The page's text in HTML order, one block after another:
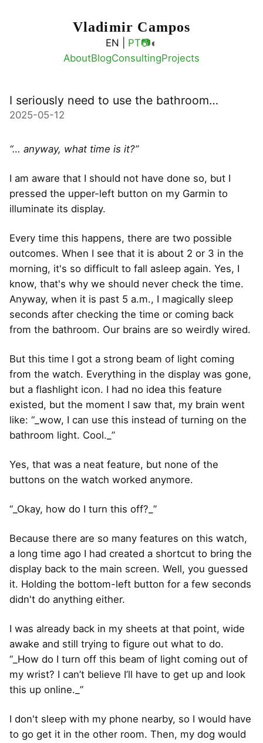
Vladimir Campos
EN | PT📷◐
AboutBlogConsultingProjects
I seriously need to use the bathroom…
2025-05-12
“… anyway, what time is it?”
I am aware that I should not have done so, but I
pressed the upper-left button on my Garmin to
illuminate its display.
Every time this happens, there are two possible
outcomes. When I see that it is about 2 or 3 in the
morning, it's so difficult to fall asleep again. Yes, I
know, that's why we should never check the time.
Anyway, when it is past 5 a.m., I magically sleep
seconds after checking the time or coming back
from the bathroom. Our brains are so weirdly wired.
But this time I got a strong beam of light coming
from the watch. Everything in the display was gone,
but a flashlight icon. I had no idea this feature
existed, but the moment I saw that, my brain went
like: “_wow, I can use this instead of turning on the
bathroom light. Cool._”
Yes, that was a neat feature, but none of the
buttons on the watch worked anymore.
“_Okay, how do I turn this off?_”
Because there are so many features on this watch,
a long time ago I had created a shortcut to bring the
display back to the main screen. Well, you guessed
it. Holding the bottom-left button for a few seconds
didn't do anything either.
I was already back in my sheets at that point, wide
awake and still trying to figure out what to do.
“_How do I turn off this beam of light coming out of
my wrist? I can’t believe I’ll have to get up and look
this up online._”
I don't sleep with my phone nearby, so I would have
to go get it in the other room. Then, my dog would